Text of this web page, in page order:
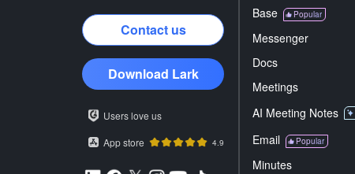
Contact us
Download Lark
Users love us
App store
4.9
Base Popular
Messenger
Docs
Meetings
AI Meeting Notes
Email Popular
Minutes